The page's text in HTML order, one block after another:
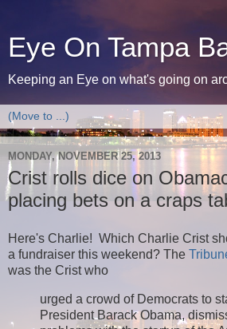
Eye On Tampa
Keeping an Eye on what's going on
MONDAY, NOVEMBER 25, 2013
Crist rolls dice on
placing bets on a craps
Here's Charlie! Which Charlie Crist
a fundraiser this weekend? The
was the Crist who
urged a crowd of Democrats to
President Barack Obama,